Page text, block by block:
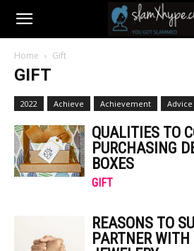
Home Gift
GIFT
2022 Achieve Achievement Advice
QUALITIES TO
PURCHASING
BOXES
GIFT
REASONS TO
PARTNER WITH